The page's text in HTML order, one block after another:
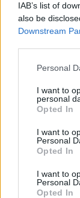
IAB’s list of
also be
Downstream
Personal
I want to
personal
Opted In
I want to
Personal
Opted In
I want to
Personal
Opted In
Other
The group's
Basingstokeat
HSBC in
away. This
Elvetham
Barclays Bank
Nationwide in